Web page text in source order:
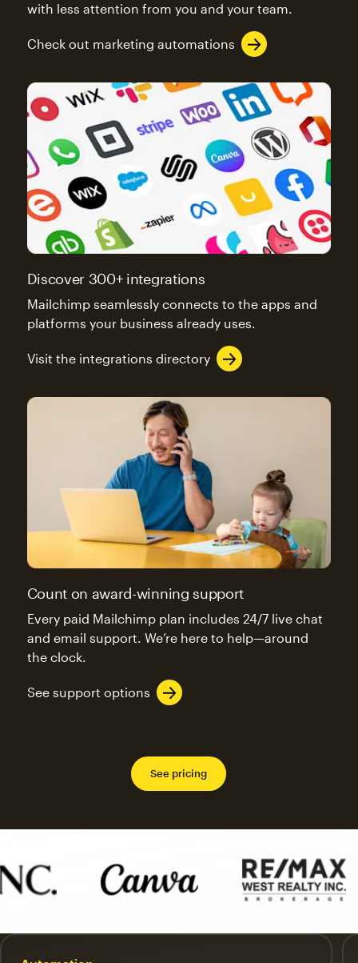
with less attention from you and your team.
Check out marketing automations
Discover 300+ integrations
Mailchimp seamlessly connects to the apps and
platforms your business already uses.
Visit the integrations directory
Count on award-winning support
Every paid Mailchimp plan includes 24/7 live chat
and email support. We’re here to help—around
the clock.
See support options
See pricing